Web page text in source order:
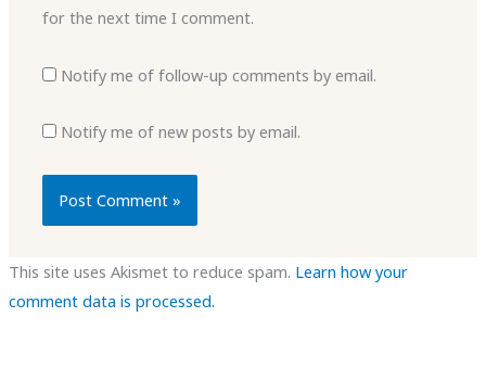
for the next time I comment.
Notify me of follow-up comments by email.
Notify me of new posts by email.
This site uses Akismet to reduce spam. Learn how your
comment data is processed.